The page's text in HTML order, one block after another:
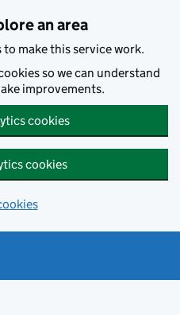
an area
to make this service work.
so we can understand
improvements.
cookies
cookies